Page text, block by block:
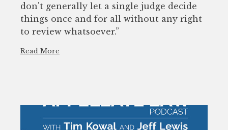
don't generally let a single judge decide
things once and for all without any right
to review whatsoever.”
Read More